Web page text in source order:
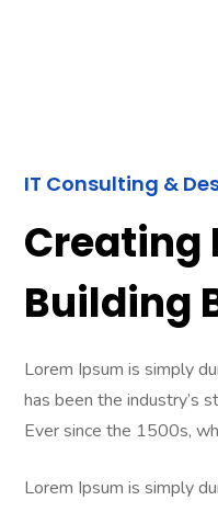
IT Consulting &
Creating
Building
Lorem Ipsum is simply
has been the industry’s
Ever since the 1500s,
Lorem Ipsum is simply